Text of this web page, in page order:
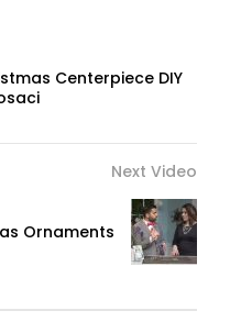
Centerpiece DIY
Next Video
Ornaments